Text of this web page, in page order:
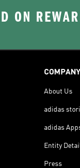
ON
About Us
adidas
adidas
Entity
Press